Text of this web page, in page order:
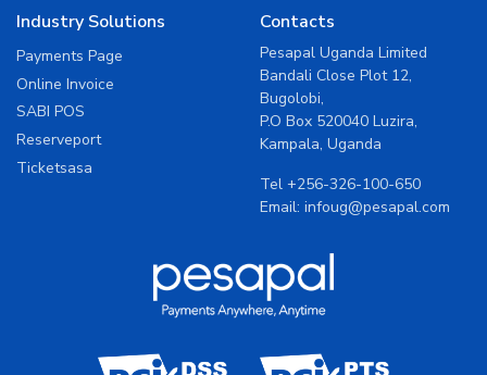
Industry Solutions
Payments Page
Online Invoice
SABI POS
Reserveport
Ticketsasa
Contacts
Pesapal Uganda Limited
Bandali Close Plot 12,
Bugolobi,
P.O Box 520040 Luzira,
Kampala, Uganda
Tel +256-326-100-650
Email: infoug@pesapal.com